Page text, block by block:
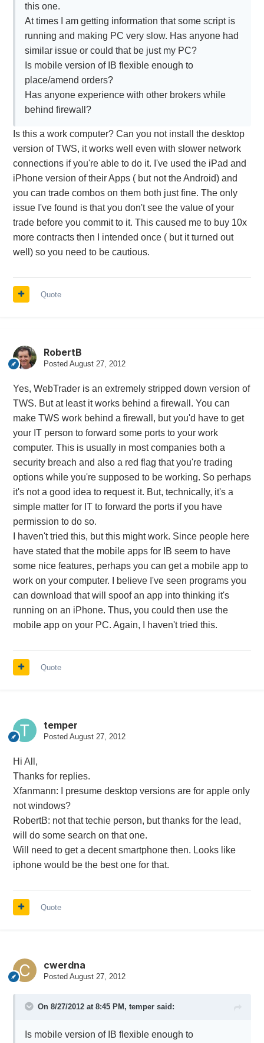
this one.
At times I am getting information that some script is
running and making PC very slow. Has anyone had
similar issue or could that be just my PC?
Is mobile version of IB flexible enough to
place/amend orders?
Has anyone experience with other brokers while
behind firewall?
Is this a work computer? Can you not install the desktop
version of TWS, it works well even with slower network
connections if you're able to do it. I've used the iPad and
iPhone version of their Apps ( but not the Android) and
you can trade combos on them both just fine. The only
issue I've found is that you don't see the value of your
trade before you commit to it. This caused me to buy 10x
more contracts then I intended once ( but it turned out
well) so you need to be cautious.
Quote
RobertB
Posted August 27, 2012
Yes, WebTrader is an extremely stripped down version of
TWS. But at least it works behind a firewall. You can
make TWS work behind a firewall, but you'd have to get
your IT person to forward some ports to your work
computer. This is usually in most companies both a
security breach and also a red flag that you're trading
options while you're supposed to be working. So perhaps
it's not a good idea to request it. But, technically, it's a
simple matter for IT to forward the ports if you have
permission to do so.
I haven't tried this, but this might work. Since people here
have stated that the mobile apps for IB seem to have
some nice features, perhaps you can get a mobile app to
work on your computer. I believe I've seen programs you
can download that will spoof an app into thinking it's
running on an iPhone. Thus, you could then use the
mobile app on your PC. Again, I haven't tried this.
Quote
temper
Posted August 27, 2012
Hi All,
Thanks for replies.
Xfanmann: I presume desktop versions are for apple only
not windows?
RobertB: not that techie person, but thanks for the lead,
will do some search on that one.
Will need to get a decent smartphone then. Looks like
iphone would be the best one for that.
Quote
cwerdna
Posted August 27, 2012
On 8/27/2012 at 8:45 PM, temper said:
Is mobile version of IB flexible enough to